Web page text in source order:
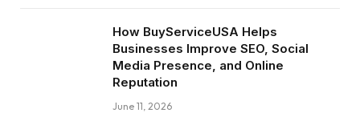
How BuyServiceUSA Helps
Businesses Improve SEO, Social
Media Presence, and Online
Reputation
June 11, 2026